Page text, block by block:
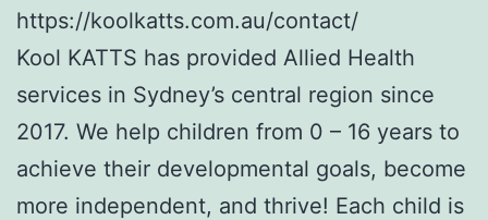
https://koolkatts.com.au/contact/
Kool KATTS has provided Allied Health
services in Sydney’s central region since
2017. We help children from 0 – 16 years to
achieve their developmental goals, become
more independent, and thrive! Each child is